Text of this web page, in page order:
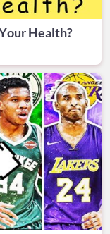
Health?